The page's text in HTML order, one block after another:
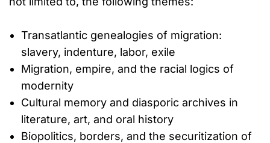
Transatlantic genealogies of migration:
slavery, indenture, labor, exile
Migration, empire, and the racial logics of
modernity
Cultural memory and diasporic archives in
literature, art, and oral history
Biopolitics, borders, and the securitization of